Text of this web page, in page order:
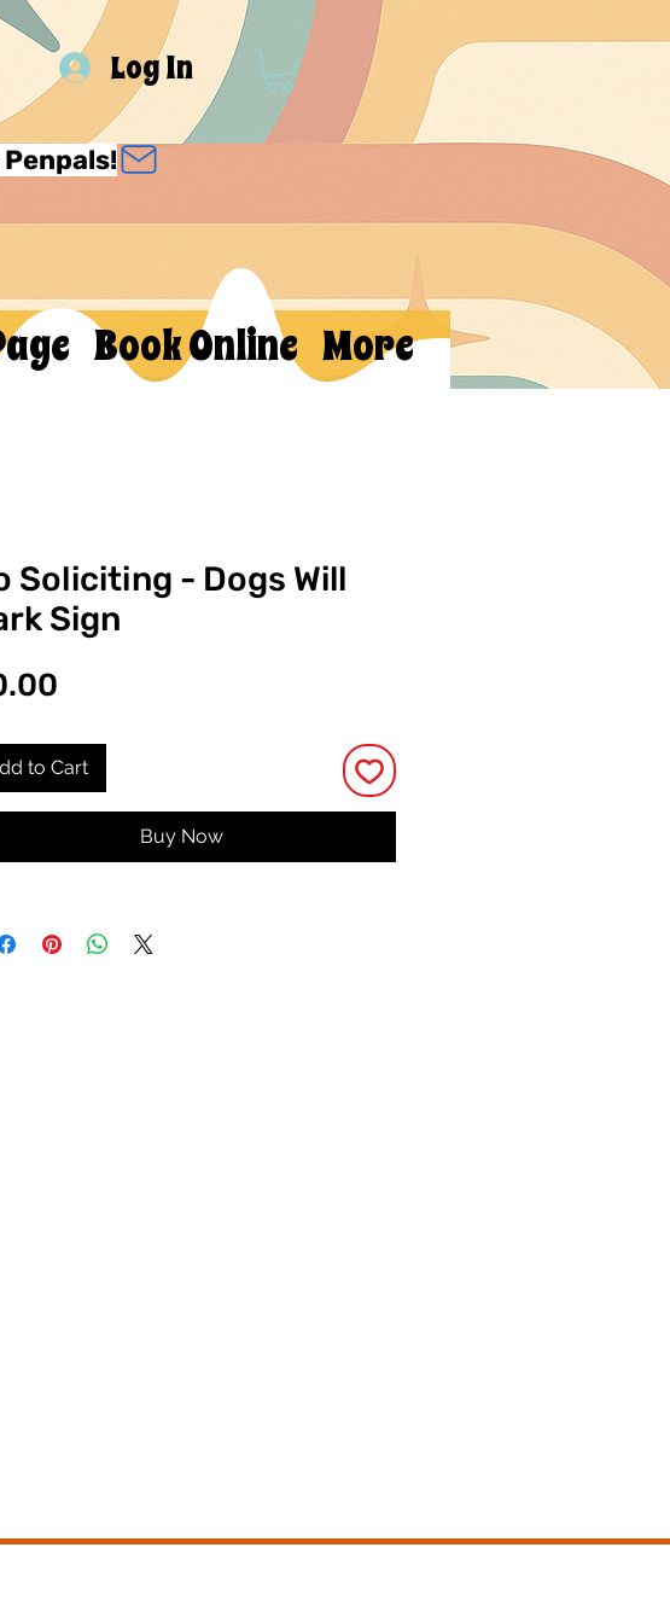
Log In
Book Online More
Soliciting - Dogs Will
Sign
to Cart
Buy Now